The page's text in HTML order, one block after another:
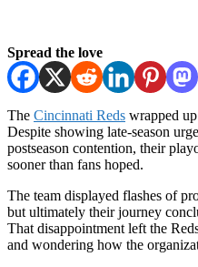
Spread the love
The Cincinnati Reds wrapped
Despite showing late-season
postseason contention, their
sooner than fans hoped.
The team displayed flashes of
but ultimately their journey
That disappointment left the
and wondering how the